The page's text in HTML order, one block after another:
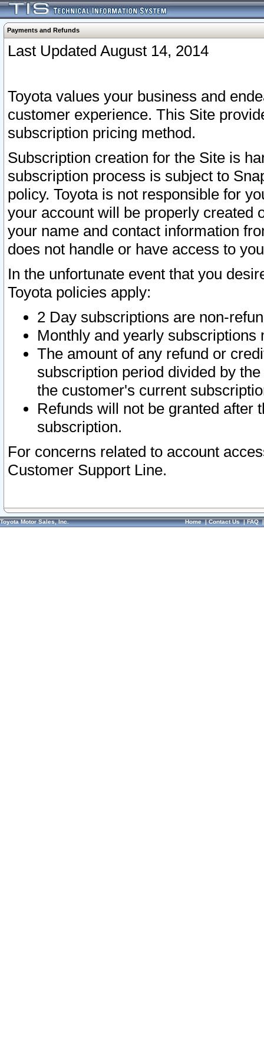
Payments and Refunds
Last Updated August 14, 2014
Toyota values your business and
customer experience. This Site
subscription pricing method.
Subscription creation for the Site is
subscription process is subject to
policy. Toyota is not responsible for
your account will be properly created
your name and contact information
does not handle or have access to
In the unfortunate event that you
Toyota policies apply:
2 Day subscriptions are non-
Monthly and yearly subscriptions
The amount of any refund or
subscription period divided by
the customer's current
Refunds will not be granted after
subscription.
For concerns related to account
Customer Support Line.
Toyota Motor Sales, Inc. Home|Contact Us|FAQ